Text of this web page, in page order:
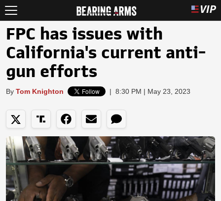
FPC has issues with
California's current anti-
gun efforts
By Tom Knighton | 8:30 PM | May 23, 2023